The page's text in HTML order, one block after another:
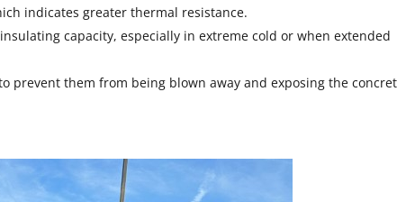
indicates greater thermal resistance.
capacity, especially in extreme cold or when extended
prevent them from being blown away and exposing the